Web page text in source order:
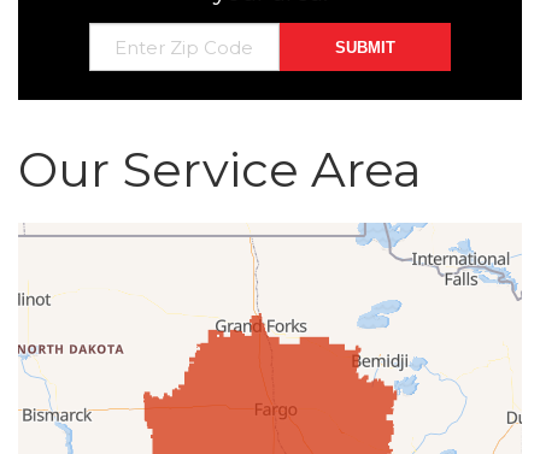
Metal Roofing
Photo Gallery
Our Service Area